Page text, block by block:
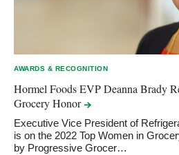
AWARDS & RECOGNITION
Hormel Foods EVP Deanna Brady
GroceryHonor
Executive Vice President of
is on the 2022 Top Women in
by Progressive Grocer…